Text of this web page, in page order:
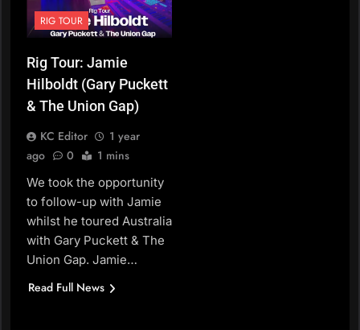
RIG TOUR
Rig Tour: Jamie
Hilboldt (Gary Puckett
& The Union Gap)
KC Editor
1 year
ago
0 1 mins
We took the opportunity
to follow-up with Jamie
whilst he toured Australia
with Gary Puckett & The
Union Gap. Jamie…
Read Full News